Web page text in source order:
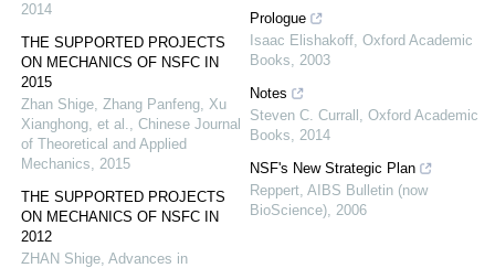
2014
THE SUPPORTED PROJECTS
ON MECHANICS OF NSFC IN
2015
Zhan Shige, Zhang Panfeng, Xu
Xianghong, et al., Chinese Journal
of Theoretical and Applied
Mechanics, 2015
THE SUPPORTED PROJECTS
ON MECHANICS OF NSFC IN
2012
ZHAN Shige, Advances in
Prologue
Isaac Elishakoff, Oxford Academic
Books, 2003
Notes
Steven C. Currall , Oxford Academic
Books, 2014
NSF's New Strategic Plan
Reppert, AIBS Bulletin (now
BioScience), 2006